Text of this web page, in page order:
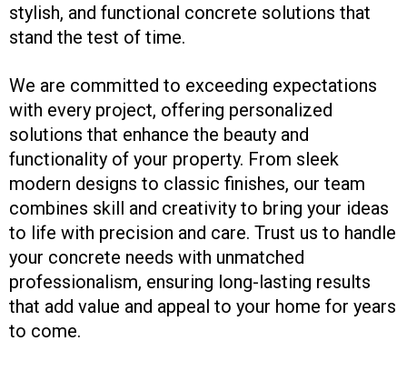
stylish, and functional concrete solutions that
stand the test of time.
We are committed to exceeding expectations
with every project, offering personalized
solutions that enhance the beauty and
functionality of your property. From sleek
modern designs to classic finishes, our team
combines skill and creativity to bring your ideas
to life with precision and care. Trust us to handle
your concrete needs with unmatched
professionalism, ensuring long-lasting results
that add value and appeal to your home for years
to come.